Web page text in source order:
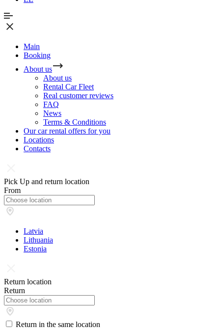
Main
Booking
About us
About us
Rental Car Fleet
Real сustomer reviews
FAQ
News
Terms & Conditions
Our car rental offers for you
Locations
Contacts
Pick Up and return location
From
Latvia
Lithuania
Estonia
Return location
Return
Return in the same location